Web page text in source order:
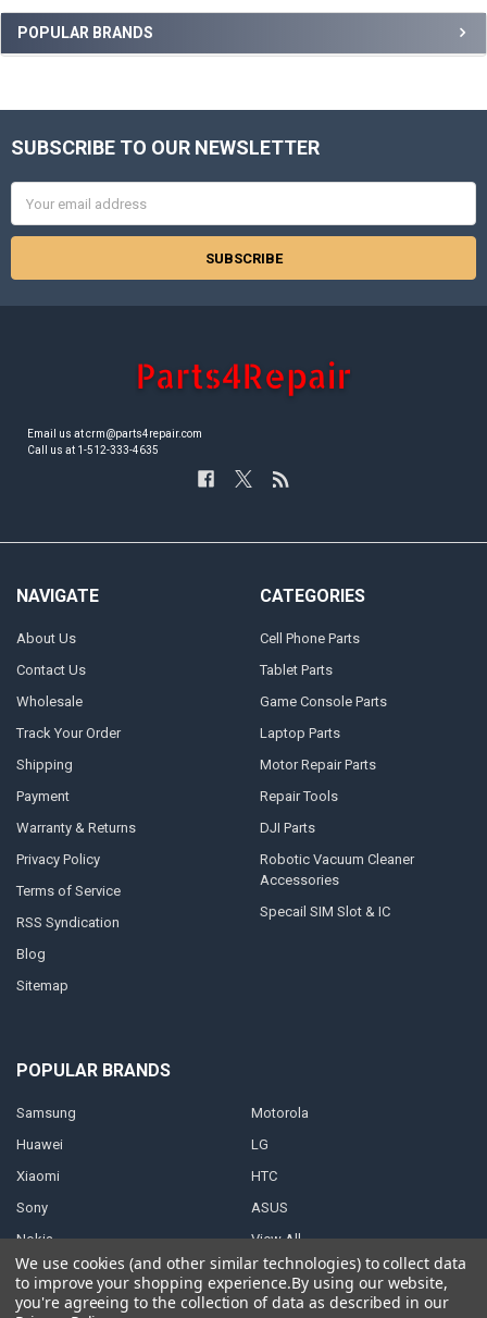
Sidebar
POPULAR BRANDS
Footer
SUBSCRIBE TO OUR NEWSLETTER
Address
Email us at crm@parts4repair.com
Call us at 1-512-333-4635
NAVIGATE
About Us
Contact Us
Wholesale
Track Your Order
Shipping
Payment
Warranty & Returns
Privacy Policy
Terms of Service
RSS Syndication
Blog
Sitemap
CATEGORIES
Cell Phone Parts
Tablet Parts
Game Console Parts
Laptop Parts
Motor Repair Parts
Repair Tools
DJI Parts
Robotic Vacuum Cleaner
Accessories
Specail SIM Slot & IC
POPULAR BRANDS
Samsung
Huawei
Xiaomi
Sony
Nokia
Motorola
LG
HTC
ASUS
View All
We use cookies (and other similar technologies) to collect data
to improve your shopping experience.By using our website,
you're agreeing to the collection of data as described in our